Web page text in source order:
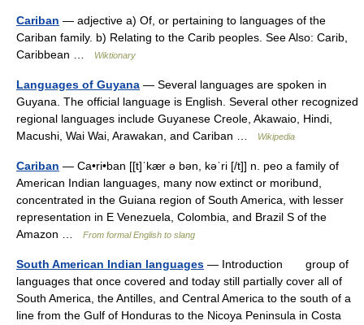
Cariban — adjective a) Of, or pertaining to languages of the
Cariban family. b) Relating to the Carib peoples. See Also: Carib,
Caribbean …
Wiktionary
Languages of Guyana — Several languages are spoken in
Guyana. The official language is English. Several other recognized
regional languages include Guyanese Creole, Akawaio, Hindi,
Macushi, Wai Wai, Arawakan, and Cariban …
Wikipedia
Cariban — Ca•ri•ban [[t]ˈkær ə bən, kəˈri [/t]] n. peo a family of
American Indian languages, many now extinct or moribund,
concentrated in the Guiana region of South America, with lesser
representation in E Venezuela, Colombia, and Brazil S of the
Amazon …
From formal English to slang
South American Indian languages — Introduction group of
languages that once covered and today still partially cover all of
South America, the Antilles, and Central America to the south of a
line from the Gulf of Honduras to the Nicoya Peninsula in Costa